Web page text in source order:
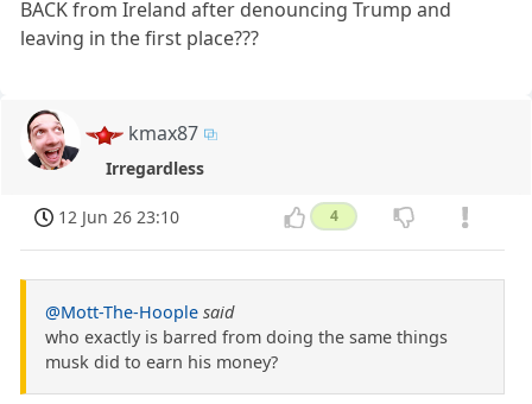
BACK from Ireland after denouncing Trump and
leaving in the first place???
kmax87
Irregardless
12 Jun 26 23:10 4
@Mott-The-Hoople said
who exactly is barred from doing the same things
musk did to earn his money?